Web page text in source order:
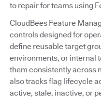
to repair for teams using
CloudBees Feature
controls designed for
define reusable target
environments, or internal
them consistently across
also tracks flag lifecycle
active, stale, inactive, or